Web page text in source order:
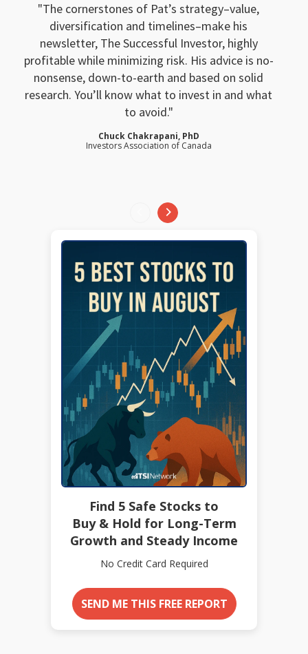
The cornerstones of Pat’s strategy–value,
diversification and timelines–make his
newsletter, The Successful Investor, highly
profitable while minimizing risk. His advice is no-
nonsense, down-to-earth and based on solid
research. You’ll know what to invest in and what
to avoid.
Chuck Chakrapani, PhD
Investors Association of Canada
Find 5 Safe Stocks to
Buy & Hold for Long-Term
Growth and Steady Income
No Credit Card Required
SEND ME THIS FREE REPORT